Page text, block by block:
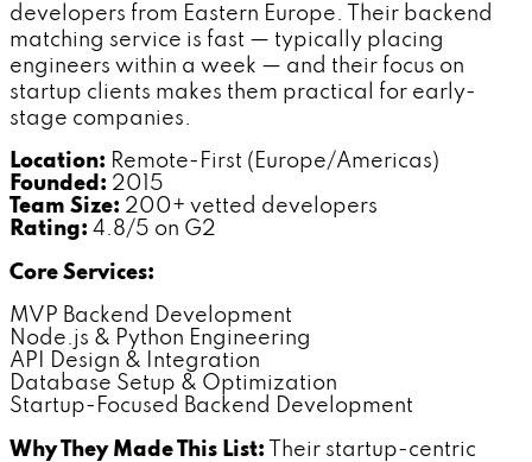
developers from Eastern Europe. Their backend
matching service is fast — typically placing
engineers within a week — and their focus on
startup clients makes them practical for early-
stage companies.
Location: Remote-First (Europe/Americas)
Founded: 2015
Team Size: 200+ vetted developers
Rating: 4.8/5 on G2
Core Services:
MVP Backend Development
Node.js & Python Engineering
API Design & Integration
Database Setup & Optimization
Startup-Focused Backend Development
Why They Made This List: Their startup-centric